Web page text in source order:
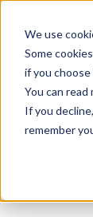
We use
Some
if you
You can
If you
remember